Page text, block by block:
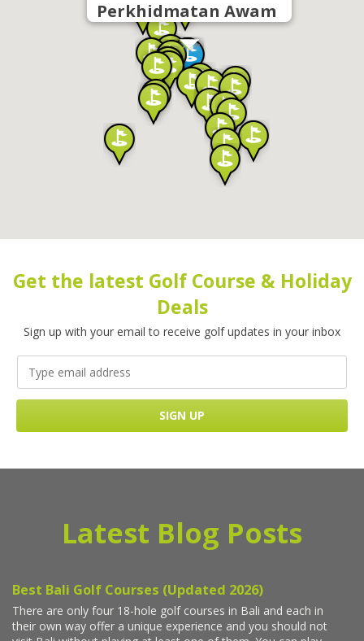
Perkhidmatan Awam
Get the latest Golf Course & Holiday
Deals
Sign up with your email to receive golf updates in your inbox
Latest Blog Posts